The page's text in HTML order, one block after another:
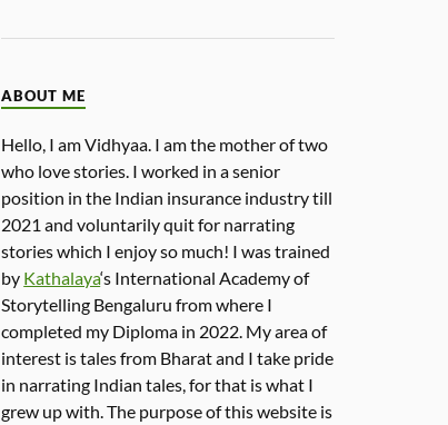
ABOUT ME
Hello, I am Vidhyaa. I am the mother of two
who love stories. I worked in a senior
position in the Indian insurance industry till
2021 and voluntarily quit for narrating
stories which I enjoy so much! I was trained
by Kathalaya‘s International Academy of
Storytelling Bengaluru from where I
completed my Diploma in 2022. My area of
interest is tales from Bharat and I take pride
in narrating Indian tales, for that is what I
grew up with. The purpose of this website is